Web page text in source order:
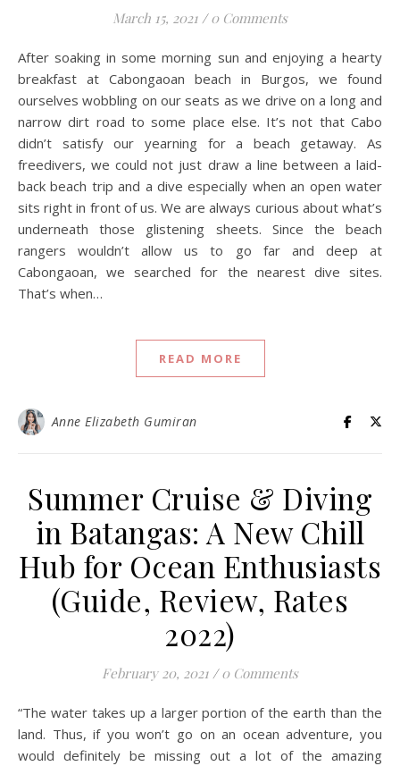
March 15, 2021 / 0 Comments
After soaking in some morning sun and enjoying a hearty
breakfast at Cabongaoan beach in Burgos, we found
ourselves wobbling on our seats as we drive on a long and
narrow dirt road to some place else. It’s not that Cabo
didn’t satisfy our yearning for a beach getaway. As
freedivers, we could not just draw a line between a laid-
back beach trip and a dive especially when an open water
sits right in front of us. We are always curious about what’s
underneath those glistening sheets. Since the beach
rangers wouldn’t allow us to go far and deep at
Cabongaoan, we searched for the nearest dive sites.
That’s when…
READ MORE
Anne Elizabeth Gumiran
Summer Cruise & Diving
in Batangas: A New Chill
Hub for Ocean Enthusiasts
(Guide, Review, Rates
2022)
February 20, 2021 / 0 Comments
“The water takes up a larger portion of the earth than the
land. Thus, if you won’t go on an ocean adventure, you
would definitely be missing out a lot of the amazing